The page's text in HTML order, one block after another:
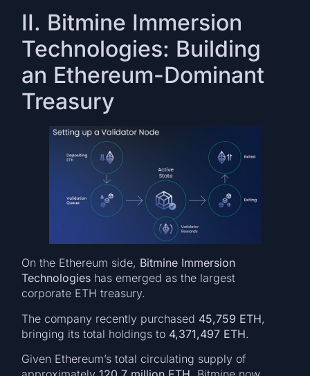
II. Bitmine Immersion
Technologies: Building
an Ethereum-Dominant
Treasury
On the Ethereum side, Bitmine Immersion
Technologies has emerged as the largest
corporate ETH treasury.
The company recently purchased 45,759 ETH,
bringing its total holdings to 4,371,497 ETH.
Given Ethereum’s total circulating supply of